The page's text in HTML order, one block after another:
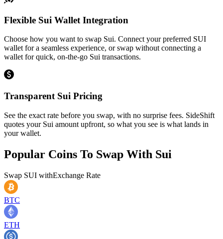
Flexible Sui Wallet Integration
Choose how you want to swap Sui. Connect your preferred SUI
wallet for a seamless experience, or swap without connecting a
wallet for quick, on-the-go Sui transactions.
Transparent Sui Pricing
See the exact rate before you swap, with no surprise fees. SideShift
quotes your Sui amount upfront, so what you see is what lands in
your wallet.
Popular Coins To Swap With Sui
Swap SUI withExchange Rate
BTC
ETH